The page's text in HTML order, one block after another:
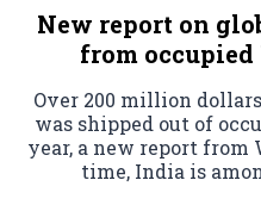
New report on
from occupied
Over 200 million
was shipped out of
year, a new report from
time, India is